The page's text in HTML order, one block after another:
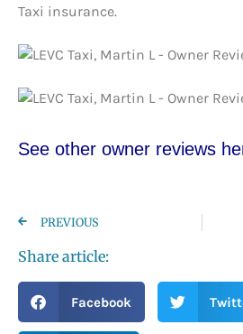
Taxi insurance.
See other owner reviews
PREVIOUS
Share article:
Facebook